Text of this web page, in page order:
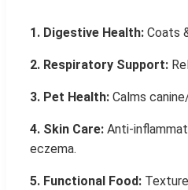
1. Digestive Health: Coats
2. Respiratory Support:
3. Pet Health: Calms
4. Skin Care: Anti-
eczema.
5. Functional Food: